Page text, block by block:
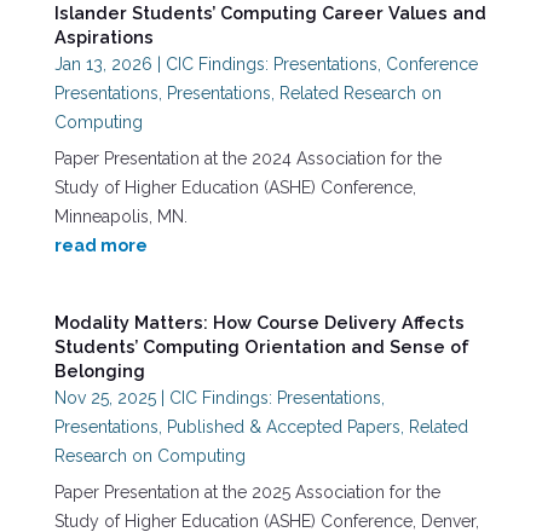
Islander Students’ Computing Career Values and
Aspirations
Jan 13, 2026 CIC Findings: Presentations Conference
Presentations
Presentations
Related Research on
Computing
Paper Presentation at the 2024 Association for the
Study of Higher Education (ASHE) Conference,
Minneapolis, MN.
read more
Modality Matters: How Course Delivery Affects
Students’ Computing Orientation and Sense of
Belonging
Nov 25, 2025| CIC Findings: Presentations
Presentations
Published & Accepted Papers
Related
Research on Computing
Paper Presentation at the 2025 Association for the
Study of Higher Education (ASHE) Conference, Denver,